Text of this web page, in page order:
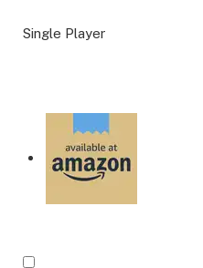
Single Player